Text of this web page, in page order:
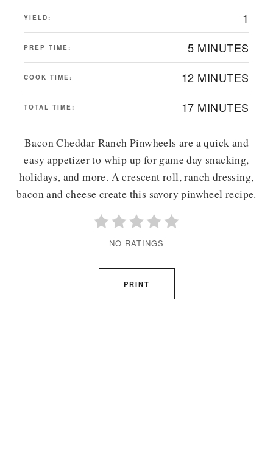
YIELD: 1
PREP TIME: 5 MINUTES
COOK TIME: 12 MINUTES
TOTAL TIME: 17 MINUTES
Bacon Cheddar Ranch Pinwheels are a quick and
easy appetizer to whip up for game day snacking,
holidays, and more. A crescent roll, ranch dressing,
bacon and cheese create this savory pinwheel recipe.
NO RATINGS
PRINT